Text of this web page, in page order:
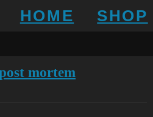
HOME SHOP
mortem